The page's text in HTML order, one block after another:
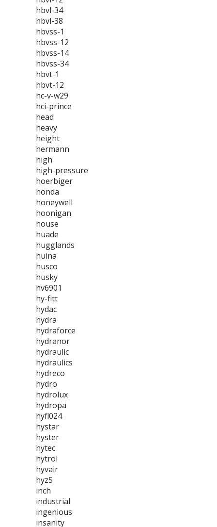
hbvl-34
hbvl-38
hbvss-1
hbvss-12
hbvss-14
hbvss-34
hbvt-1
hbvt-12
hc-v-w29
hci-prince
head
heavy
height
hermann
high
high-pressure
hoerbiger
honda
honeywell
hoonigan
house
huade
hugglands
huina
husco
husky
hv6901
hy-fitt
hydac
hydra
hydraforce
hydranor
hydraulic
hydraulics
hydreco
hydro
hydrolux
hydropa
hyfl024
hystar
hyster
hytec
hytrol
hyvair
hyz5
inch
industrial
ingenious
insanity